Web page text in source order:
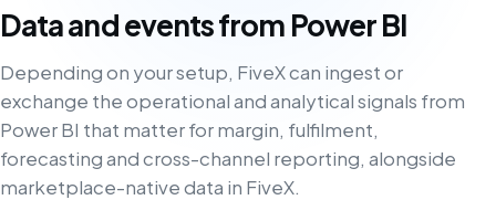
Data and events from Power BI
Depending on your setup, FiveX can ingest or
exchange the operational and analytical signals from
Power BI that matter for margin, fulfilment,
forecasting and cross-channel reporting, alongside
marketplace-native data in FiveX.